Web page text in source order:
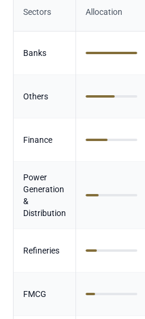
Sectors Allocation
Banks
Others
Finance
Power
Generation
&
Distribution
Refineries
FMCG